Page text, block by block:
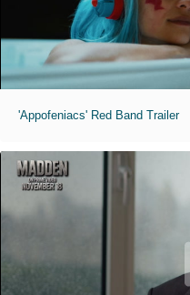
'Appofeniacs' Red Band Trailer